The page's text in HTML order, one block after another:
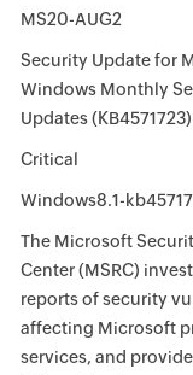
MS20-AUG2
Security Update for
Windows Monthly
Updates (KB4571723)
Critical
Windows8.1-
The Microsoft
Center (MSRC)
reports of security
affecting Microsoft
services, and